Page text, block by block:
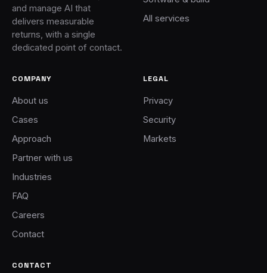
and manage AI that
delivers measurable
returns, with a single
dedicated point of contact.
All services
COMPANY
About us
Cases
Approach
Partner with us
Industries
FAQ
Careers
Contact
LEGAL
Privacy
Security
Markets
CONTACT